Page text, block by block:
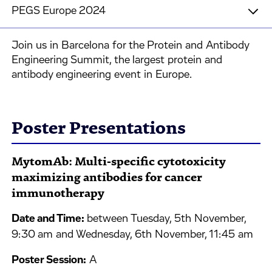
PEGS Europe 2024
Join us in Barcelona for the Protein and Antibody
Engineering Summit, the largest protein and
antibody engineering event in Europe.
Poster Presentations
MytomAb: Multi-specific cytotoxicity
maximizing antibodies for cancer
immunotherapy
Date and Time: between Tuesday, 5th November,
9:30 am and Wednesday, 6th November, 11:45 am
Poster Session: A